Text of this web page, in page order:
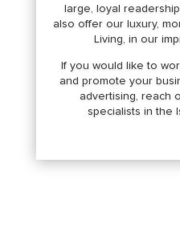
large, loyal
also offer our luxury,
Living, in our
If you would like to
and promote your
advertising, reach
specialists in the